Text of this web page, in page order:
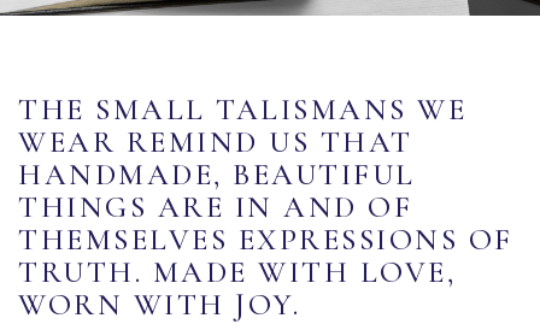
THE SMALL TALISMANS WE
WEAR REMIND US THAT
HANDMADE, BEAUTIFUL
THINGS ARE IN AND OF
THEMSELVES EXPRESSIONS OF
TRUTH. MADE WITH LOVE,
WORN WITH JOY.